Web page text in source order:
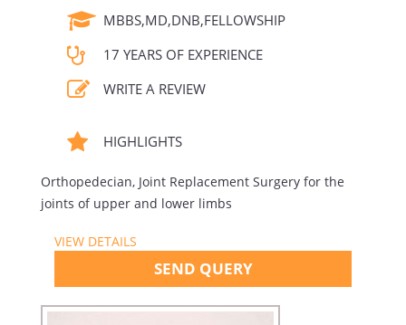
MBBS,MD,DNB,FELLOWSHIP
17 YEARS OF EXPERIENCE
WRITE A REVIEW
HIGHLIGHTS
Orthopedecian, Joint Replacement Surgery for the
joints of upper and lower limbs
VIEW DETAILS
SEND QUERY